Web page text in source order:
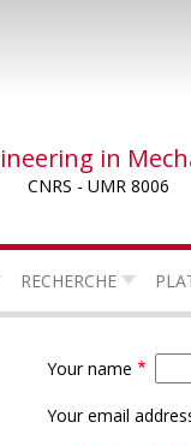
in
CNRS - UMR 8006
RECHERCHE
Your name
Your email